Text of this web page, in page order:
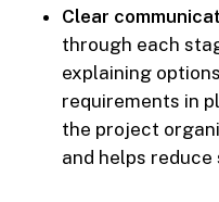
Clear
through each
explaining
requirements in
the project
and helps